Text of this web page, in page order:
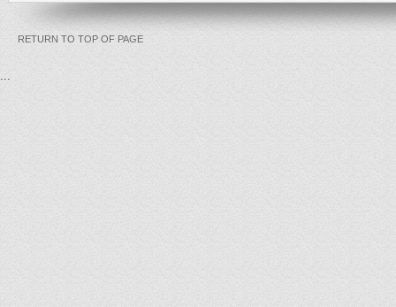
RETURN TO TOP OF PAGE
...